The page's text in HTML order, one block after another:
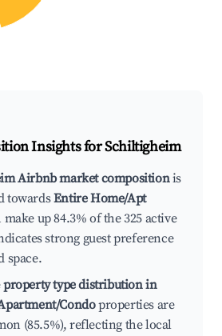
Insights forSchiltigheim
Airbnb market compositionis
towardsEntire Home/Apt
up 84.3% of the 325 active
strong guest preference
space.
property type distribution in
Condoproperties are
(85.5%), reflecting the local